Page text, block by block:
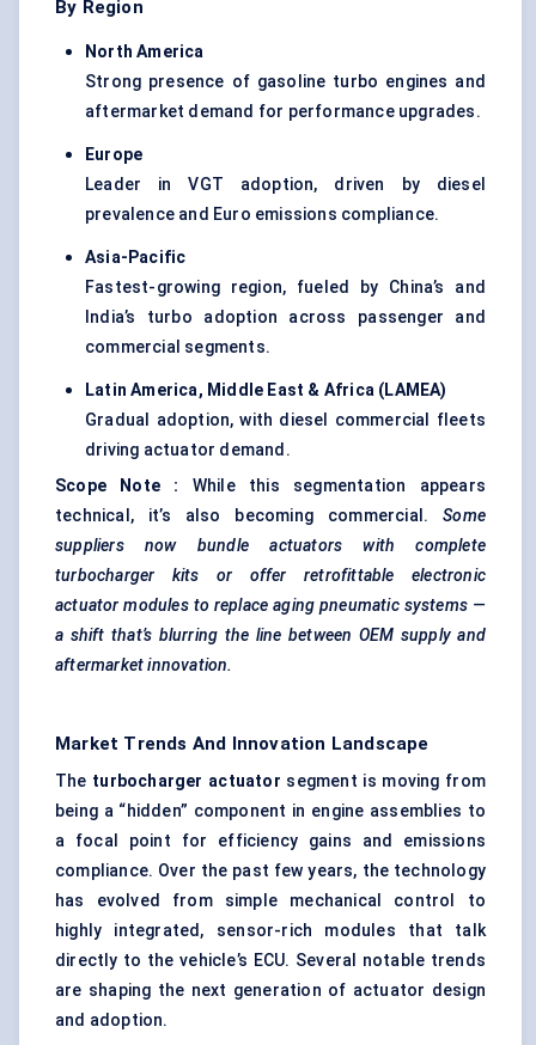
By Region
North America
Strong presence of gasoline turbo engines and
aftermarket demand for performance upgrades.
Europe
Leader in VGT adoption, driven by diesel
prevalence and Euro emissions compliance.
Asia-Pacific
Fastest-growing region, fueled by China’s and
India’s turbo adoption across passenger and
commercial segments.
Latin America, Middle East & Africa (LAMEA)
Gradual adoption, with diesel commercial fleets
driving actuator demand.
Scope Note
: While this segmentation appears
technical, it’s also becoming commercial.Some
suppliers now bundle actuators with complete
turbocharger kits or offer
retrofittable
electronic
actuator modules to replace aging pneumatic systems —
a shift that’s blurring the line between OEM supply and
aftermarket innovation.
Market Trends And Innovation Landscape
The turbocharger actuator segment is moving from
being a “hidden” component in engine assemblies to
a focal point for efficiency gains and emissions
compliance. Over the past few years, the technology
has evolved from simple mechanical control to
highly integrated, sensor-rich modules that talk
directly to the vehicle’s ECU. Several notable trends
are shaping the next generation of actuator design
and adoption.